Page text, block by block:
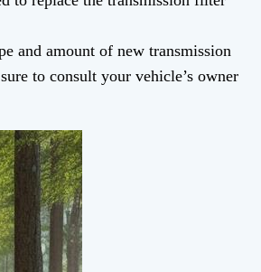
and amount of new transmission
to consult your vehicle’s owner